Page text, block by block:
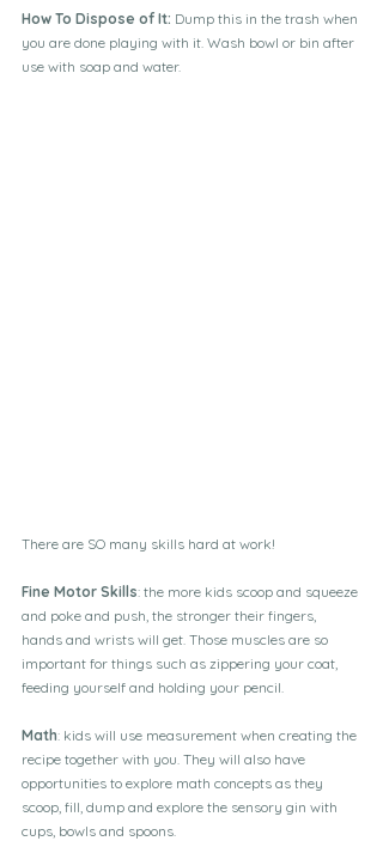
How To Dispose of It: Dump this in the trash when
you are done playing with it. Wash bowl or bin after
use with soap and water.
There are SO many skills hard at work!
Fine Motor Skills: the more kids scoop and squeeze
and poke and push, the stronger their fingers,
hands and wrists will get. Those muscles are so
important for things such as zippering your coat,
feeding yourself and holding your pencil.
Math: kids will use measurement when creating the
recipe together with you. They will also have
opportunities to explore math concepts as they
scoop, fill, dump and explore the sensory gin with
cups, bowls and spoons.